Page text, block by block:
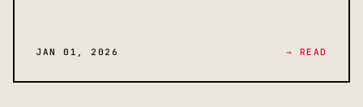
JAN 01, 2026 → READ